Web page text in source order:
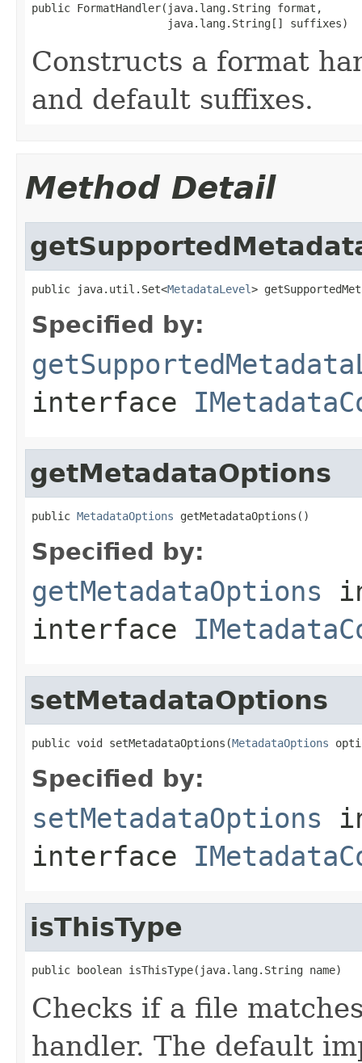
public FormatHandler(java.lang.String format,
                     java.lang.String[] suffixes)
Constructs a format
and default suffixes.
Method Detail
public java.util.Set<MetadataLevel>
Specified by:
interface
getMetadataOptions
public MetadataOptions getMetadataOptions()
Specified by:
getMetadataOptions
interface
setMetadataOptions
public void setMetadataOptions(MetadataOptions
Specified by:
setMetadataOptions
interface
isThisType
public boolean isThisType(java.lang.String name)
Checks if a file
handler. The default